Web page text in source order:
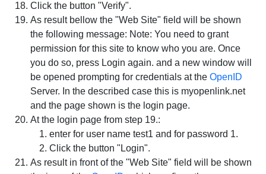
Click the button "Verify".
As result bellow the "Web Site" field will be shown
the following message: Note: You need to grant
permission for this site to know who you are. Once
you do so, press Login again. and a new window will
be opened prompting for credentials at theOpenID
Server. In the described case this is myopenlink.net
and the page shown is the login page.
At the login page from step 19.:
enter for user name test1 and for password 1.
Click the button "Login".
As result in front of the "Web Site" field will be shown